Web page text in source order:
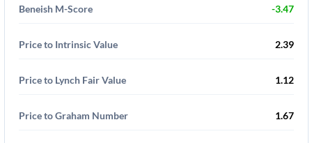
Beneish M-Score -3.47
Price to Intrinsic Value 2.39
Price to Lynch Fair Value 1.12
Price to Graham Number 1.67